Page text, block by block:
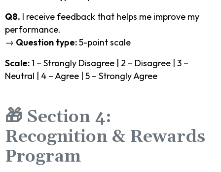
Q8. I receive feedback that helps me improve my
performance.
→ Question type:5-point scale
Scale:1 – Strongly Disagree | 2 – Disagree | 3 –
Neutral | 4 – Agree | 5 – Strongly Agree
🎁 Section 4:
Recognition & Rewards
Program